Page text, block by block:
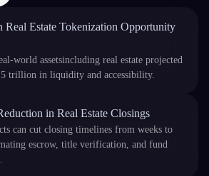
Real Estate Tokenization Opportunity
world assetsincluding real estate projected
trillion in liquidity and accessibility.
in Real Estate Closings
can cut closing timelines from weeks to
escrow, title verification, and fund